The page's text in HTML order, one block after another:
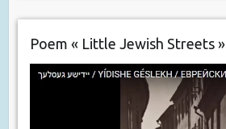
Poem « Little Jewish Streets »